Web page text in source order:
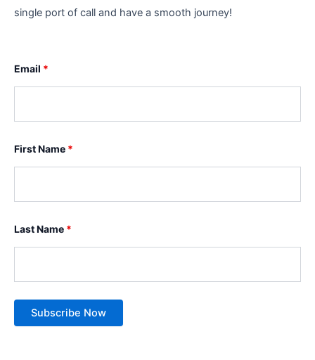
single port of call and have a smooth journey!
Email *
First Name *
Last Name *